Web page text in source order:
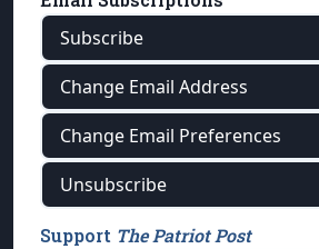
Subscribe
Change Email Address
Change Email Preferences
Unsubscribe
Support The Patriot Post